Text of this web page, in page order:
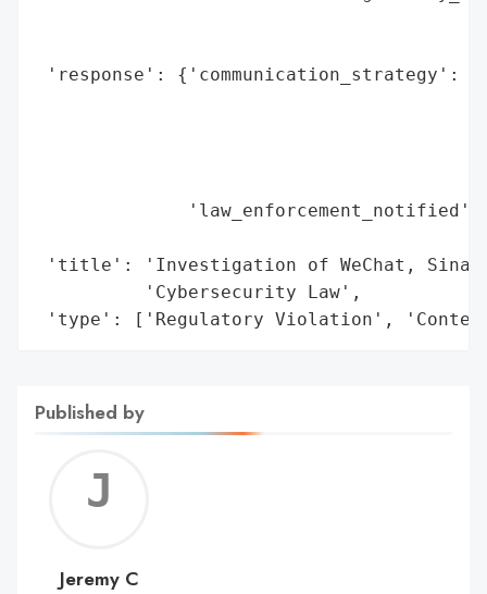
'response': {'communication_strategy':
'title': 'Investigation of WeChat, Sina
          'Cybersecurity Law',
'type': ['Regulatory Violation',
Published by
C
Jeremy C